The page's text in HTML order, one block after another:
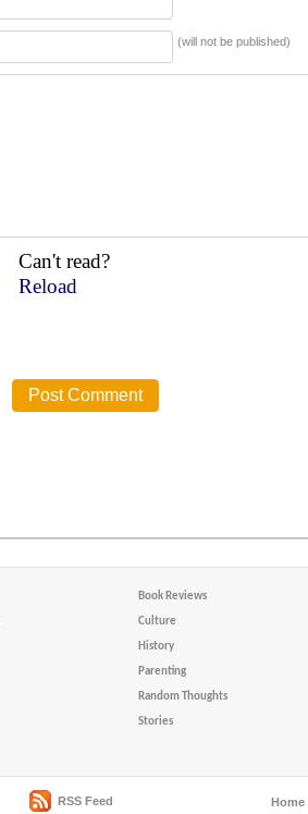
(will not be published)
Can't read?
Reload
Book Reviews
Culture
History
Parenting
Random Thoughts
Stories
RSS Feed Home